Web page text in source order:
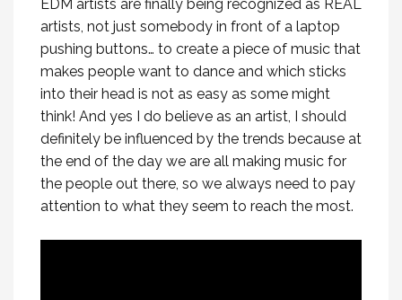
EDM artists are finally being recognized as REAL
artists, not just somebody in front of a laptop
pushing buttons… to create a piece of music that
makes people want to dance and which sticks
into their head is not as easy as some might
think! And yes I do believe as an artist, I should
definitely be influenced by the trends because at
the end of the day we are all making music for
the people out there, so we always need to pay
attention to what they seem to reach the most.